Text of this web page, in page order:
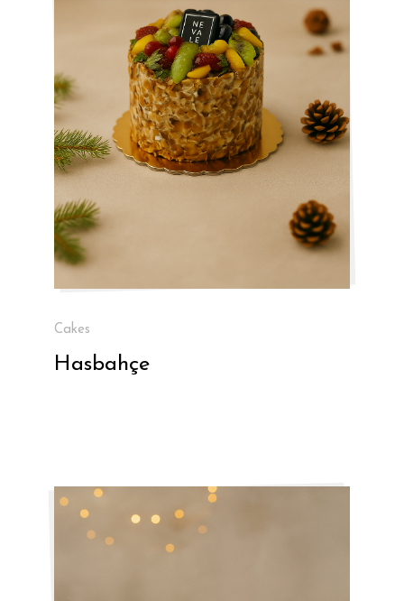
Cakes
Hasbahçe